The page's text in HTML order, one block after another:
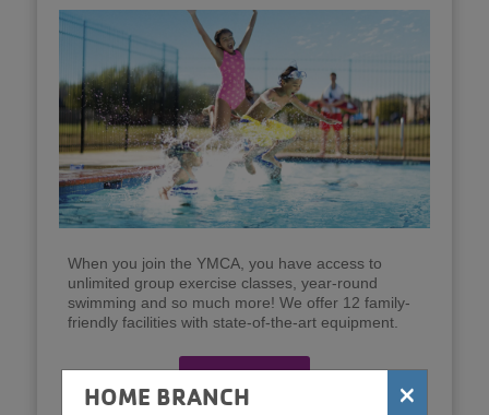
When you join the YMCA, you have access to
unlimited group exercise classes, year-round
swimming and so much more! We offer 12 family-
friendly facilities with state-of-the-art equipment.
Join Now
HOME BRANCH ×